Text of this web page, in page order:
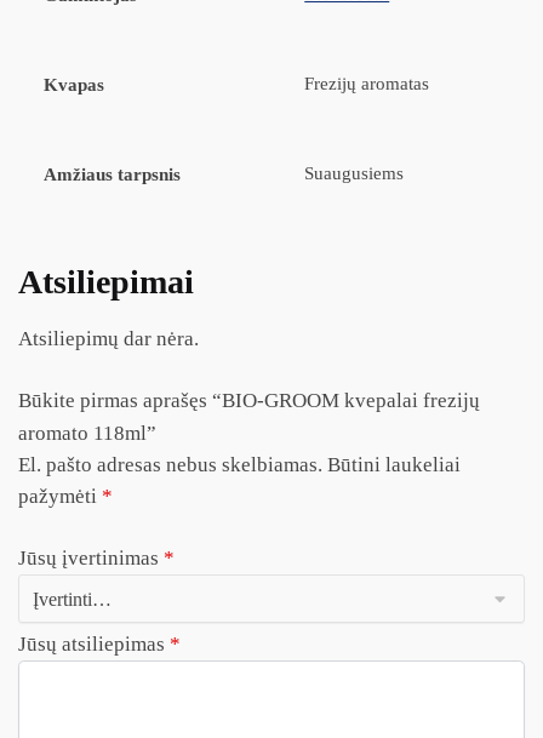
Kvapas Frezijų aromatas
Amžiaus tarpsnis Suaugusiems
Atsiliepimai
Atsiliepimų dar nėra.
Būkite pirmas aprašęs “BIO-GROOM kvepalai frezijų
aromato 118ml”
El. pašto adresas nebus skelbiamas. Būtini laukeliai
pažymėti *
Jūsų įvertinimas *
Jūsų atsiliepimas *